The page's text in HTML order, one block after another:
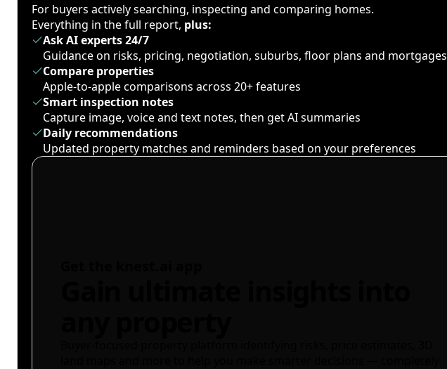
For buyers actively searching, inspecting and comparing homes.
Everything in the full report, plus:
Ask AI experts 24/7
Guidance on risks, pricing, negotiation, suburbs, floor plans and mortgages
Compare properties
Apple-to-apple comparisons across 20+ features
Smart inspection notes
Capture image, voice and text notes, then get AI summaries
Daily recommendations
Updated property matches and reminders based on your preferences